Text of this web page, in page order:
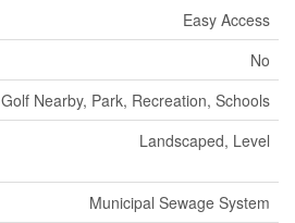
Easy Access
No
Golf Nearby, Park, Recreation, Schools
Landscaped, Level
Municipal Sewage System